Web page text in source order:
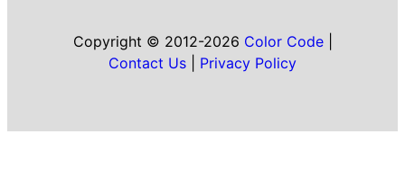
Copyright © 2012-2026 Color Code|
Contact Us
Privacy Policy